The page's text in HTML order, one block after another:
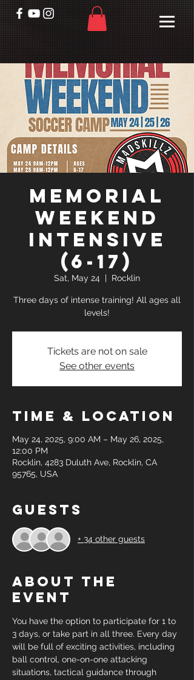
Memorial
Weekend
Intensive
(6-17)
Sat, May 24
  |
Rocklin
Three days of intense training! All ages all
levels!
Tickets are not on sale
See other events
Time & Location
May 24, 2025, 9:00 AM – May 26, 2025,
12:00 PM
Rocklin, 4283 Duluth Ave, Rocklin, CA
95765, USA
Guests
+ 34 other guests
About the
event
You have the option to participate for 1 to
3 days, or take part in all three. Every day
will be full of exciting activities, including
ball control, one-on-one attacking
situations, tactical guidance through